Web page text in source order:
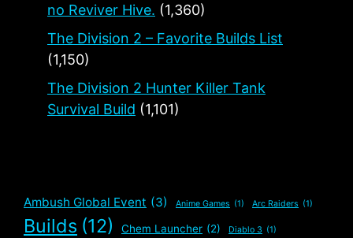
no Reviver Hive. (1,360)
The Division 2 – Favorite Builds List
(1,150)
The Division 2 Hunter Killer Tank
Survival Build (1,101)
Ambush Global Event (3) Anime Games (1) Arc Raiders (1)
Builds (12) Chem Launcher (2) Diablo 3 (1)